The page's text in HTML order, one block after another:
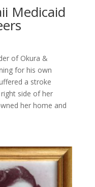
Medicaid
of Okura &
for his own
a stroke
side of her
her home and